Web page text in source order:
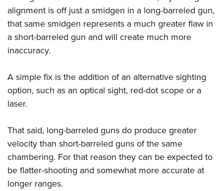
alignment is off just a smidgen in a long-barreled gun,
that same smidgen represents a much greater flaw in
a short-barreled gun and will create much more
inaccuracy.
A simple fix is the addition of an alternative sighting
option, such as an optical sight, red-dot scope or a
laser.
That said, long-barreled guns do produce greater
velocity than short-barreled guns of the same
chambering. For that reason they can be expected to
be flatter-shooting and somewhat more accurate at
longer ranges.